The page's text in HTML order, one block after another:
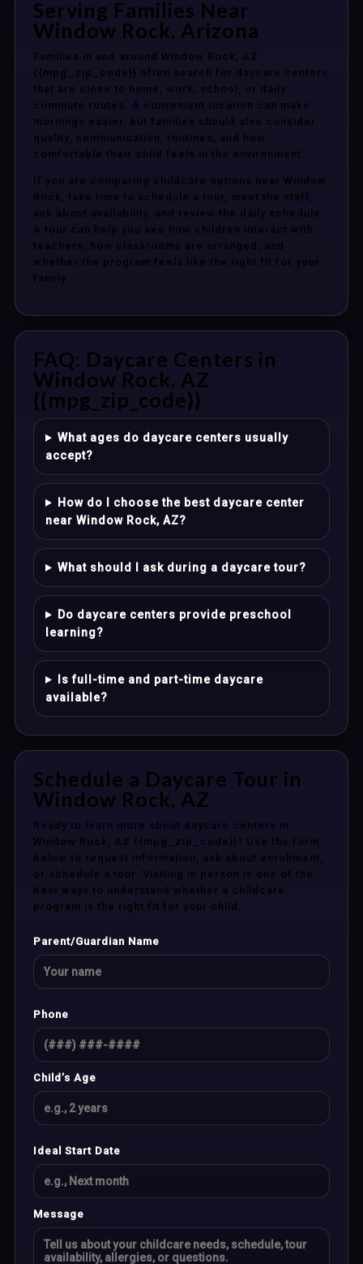
Serving Families Near
Window Rock, Arizona
Families in and around Window Rock, AZ
{{mpg_zip_code}} often search for daycare centers
that are close to home, work, school, or daily
commute routes. A convenient location can make
mornings easier, but families should also consider
quality, communication, routines, and how
comfortable their child feels in the environment.
If you are comparing childcare options near Window
Rock, take time to schedule a tour, meet the staff,
ask about availability, and review the daily schedule.
A tour can help you see how children interact with
teachers, how classrooms are arranged, and
whether the program feels like the right fit for your
family.
FAQ: Daycare Centers in
Window Rock, AZ
{{mpg_zip_code}}
What ages do daycare centers usually
accept?
How do I choose the best daycare center
near Window Rock, AZ?
What should I ask during a daycare tour?
Do daycare centers provide preschool
learning?
Is full-time and part-time daycare
available?
Schedule a Daycare Tour in
Window Rock, AZ
Ready to learn more about daycare centers in
Window Rock, AZ {{mpg_zip_code}}? Use the form
below to request information, ask about enrollment,
or schedule a tour. Visiting in person is one of the
best ways to understand whether a childcare
program is the right fit for your child.
Parent/Guardian Name
Phone
Child’s Age
Ideal Start Date
Message